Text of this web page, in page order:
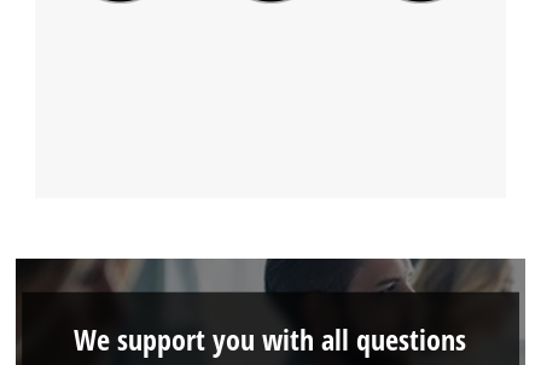
We support you with all questions